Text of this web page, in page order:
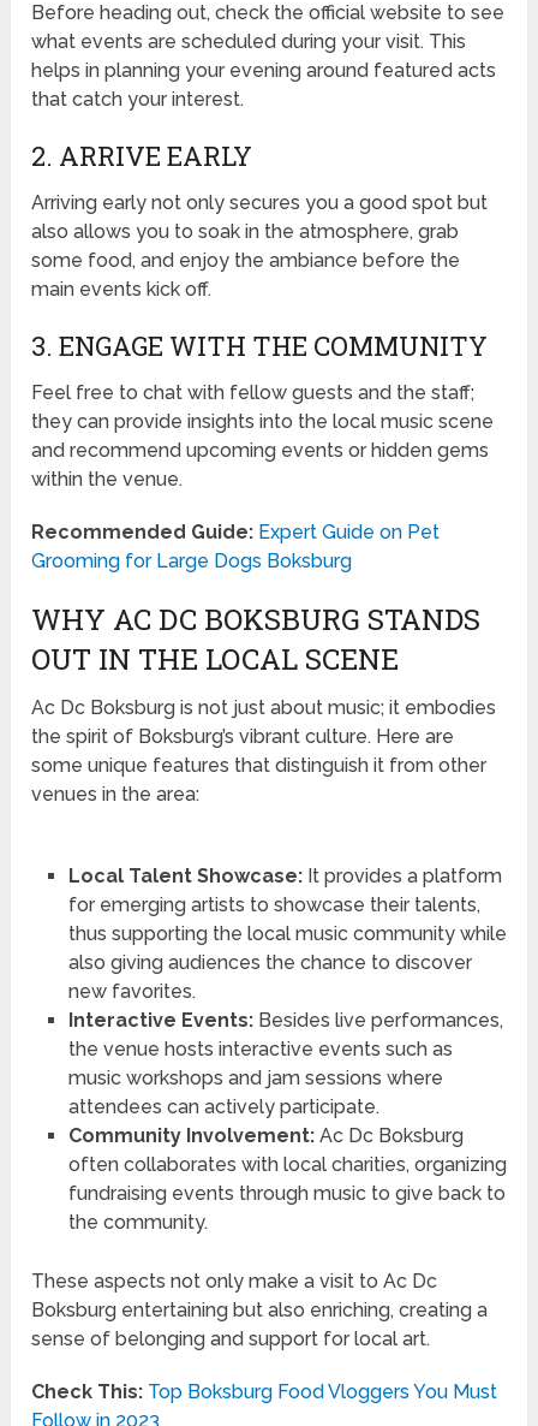
Before heading out, check the official website to see
what events are scheduled during your visit. This
helps in planning your evening around featured acts
that catch your interest.
2. ARRIVE EARLY
Arriving early not only secures you a good spot but
also allows you to soak in the atmosphere, grab
some food, and enjoy the ambiance before the
main events kick off.
3. ENGAGE WITH THE COMMUNITY
Feel free to chat with fellow guests and the staff;
they can provide insights into the local music scene
and recommend upcoming events or hidden gems
within the venue.
Recommended Guide: Expert Guide on Pet
Grooming for Large Dogs Boksburg
WHY AC DC BOKSBURG STANDS
OUT IN THE LOCAL SCENE
Ac Dc Boksburg is not just about music; it embodies
the spirit of Boksburg’s vibrant culture. Here are
some unique features that distinguish it from other
venues in the area:
Local Talent Showcase:It provides a platform
for emerging artists to showcase their talents,
thus supporting the local music community while
also giving audiences the chance to discover
new favorites.
Interactive Events:Besides live performances,
the venue hosts interactive events such as
music workshops and jam sessions where
attendees can actively participate.
Community Involvement:Ac Dc Boksburg
often collaborates with local charities, organizing
fundraising events through music to give back to
the community.
These aspects not only make a visit to Ac Dc
Boksburg entertaining but also enriching, creating a
sense of belonging and support for local art.
Check This: Top Boksburg Food Vloggers You Must
Follow in 2023